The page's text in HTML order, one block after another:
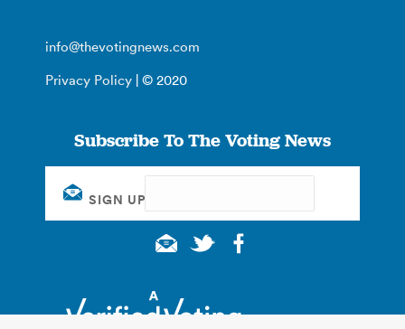
info@thevotingnews.com
Privacy Policy | © 2020
Subscribe To The Voting News